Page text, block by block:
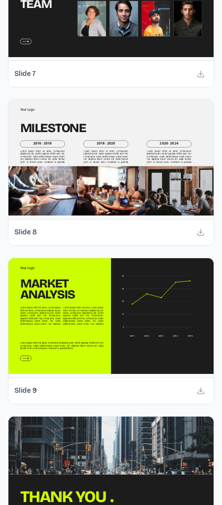
Slide7
Slide 8
Slide 9